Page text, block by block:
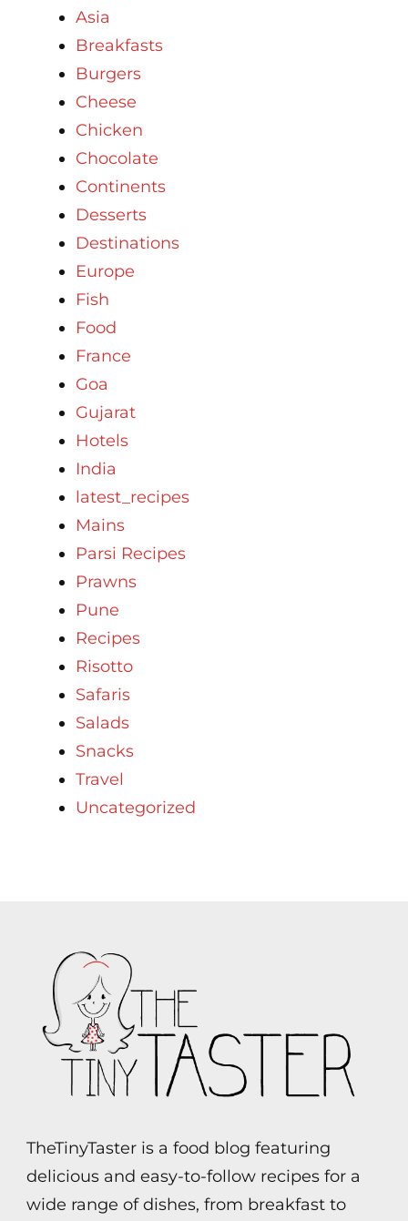
Asia
Breakfasts
Burgers
Cheese
Chicken
Chocolate
Continents
Desserts
Destinations
Europe
Fish
Food
France
Goa
Gujarat
Hotels
India
latest_recipes
Mains
Parsi Recipes
Prawns
Pune
Recipes
Risotto
Safaris
Salads
Snacks
Travel
Uncategorized
TheTinyTaster is a food blog featuring
delicious and easy-to-follow recipes for a
wide range of dishes, from breakfast to